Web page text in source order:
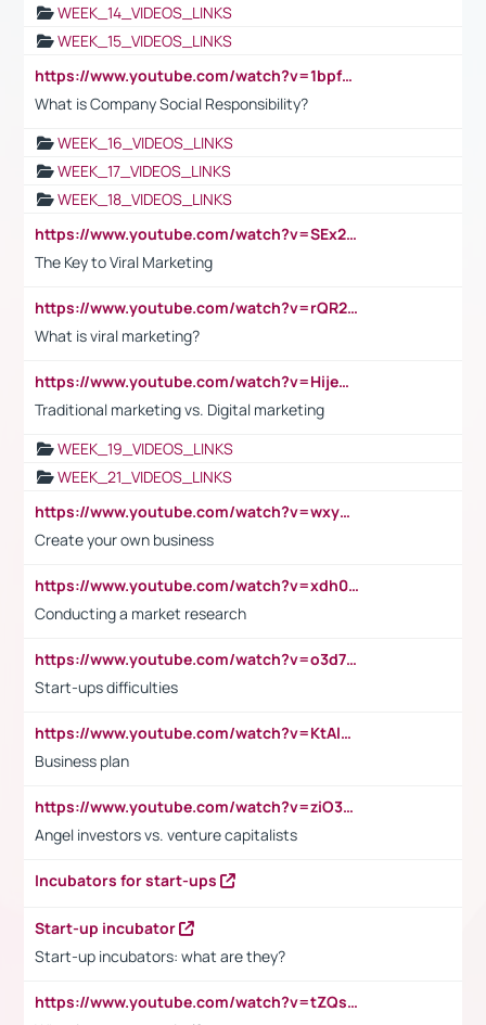
WEEK_14_VIDEOS_LINKS
WEEK_15_VIDEOS_LINKS
https://www.youtube.com/watch?v=1bpf_sHebLI
What is Company Social Responsibility?
WEEK_16_VIDEOS_LINKS
WEEK_17_VIDEOS_LINKS
WEEK_18_VIDEOS_LINKS
https://www.youtube.com/watch?v=SEx21vEpLdo
The Key to Viral Marketing
https://www.youtube.com/watch?v=rQR2t3F6Tsk
What is viral marketing?
https://www.youtube.com/watch?v=HijeOUIaBXw
Traditional marketing vs. Digital marketing
WEEK_19_VIDEOS_LINKS
WEEK_21_VIDEOS_LINKS
https://www.youtube.com/watch?v=wxyGeUkPYFM
Create your own business
https://www.youtube.com/watch?v=xdh0H0qvUNc
Conducting a market research
https://www.youtube.com/watch?v=o3d7eUNmOps
Start-ups difficulties
https://www.youtube.com/watch?v=KtAlRoIZ5Ns
Business plan
https://www.youtube.com/watch?v=ziO3L124M2I
Angel investors vs. venture capitalists
Incubators for start-ups
Start-up incubator
Start-up incubators: what are they?
https://www.youtube.com/watch?v=tZQsnfpOisc&t=75s